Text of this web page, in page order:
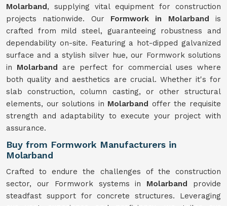
Molarband, supplying vital equipment for construction
projects nationwide. Our Formwork in Molarband is
crafted from mild steel, guaranteeing robustness and
dependability on-site. Featuring a hot-dipped galvanized
surface and a stylish silver hue, our Formwork solutions
in Molarband are perfect for commercial uses where
both quality and aesthetics are crucial. Whether it's for
slab construction, column casting, or other structural
elements, our solutions in Molarband offer the requisite
strength and adaptability to execute your project with
assurance.
Buy from Formwork Manufacturers in
Molarband
Crafted to endure the challenges of the construction
sector, our Formwork systems in Molarband provide
steadfast support for concrete structures. Leveraging